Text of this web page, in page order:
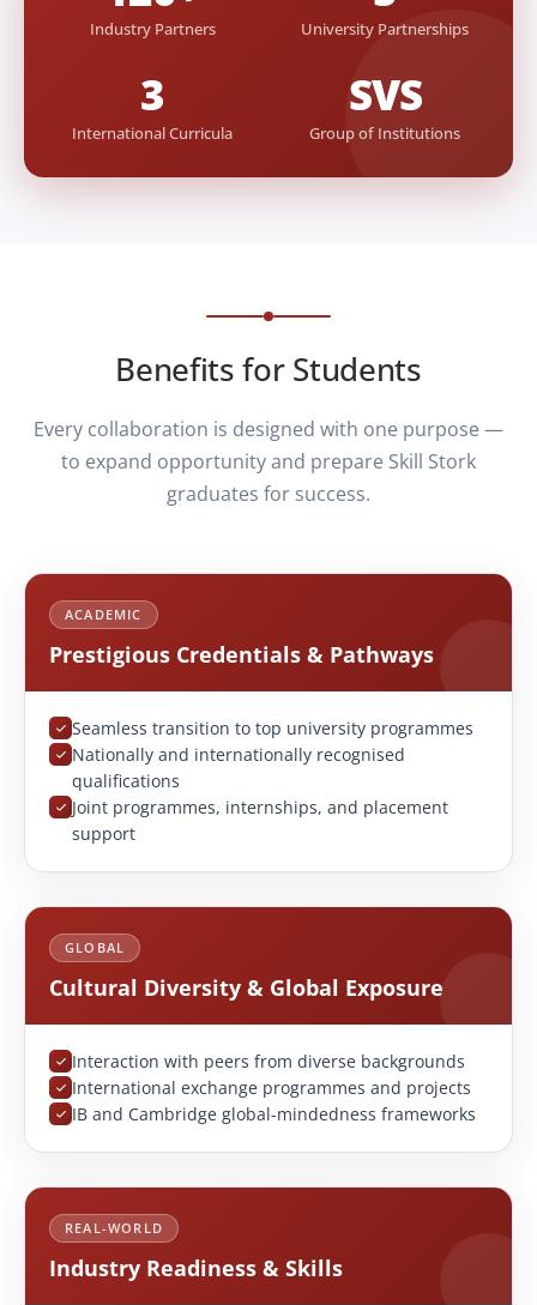
Industry Partners University Partnerships
3
International Curricula
SVS
Group of Institutions
Benefits for Students
Every collaboration is designed with one purpose —
to expand opportunity and prepare Skill Stork
graduates for success.
ACADEMIC
Prestigious Credentials & Pathways
Seamless transition to top university programmes
Nationally and internationally recognised
qualifications
Joint programmes, internships, and placement
support
GLOBAL
Cultural Diversity & Global Exposure
Interaction with peers from diverse backgrounds
International exchange programmes and projects
IB and Cambridge global-mindedness frameworks
REAL-WORLD
Industry Readiness & Skills